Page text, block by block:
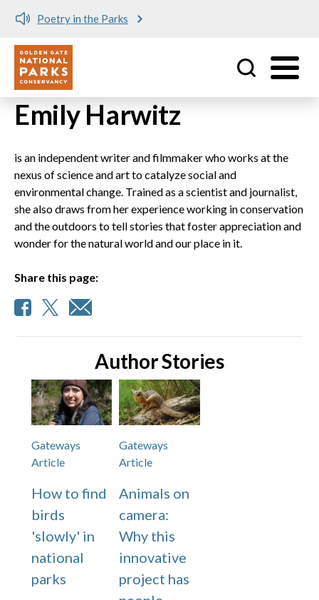
Skip to main content
Poetry in the Parks
Utility
Emily Harwitz
is an independent writer and filmmaker who works at the
nexus of science and art to catalyze social and
environmental change. Trained as a scientist and journalist,
she also draws from her experience working in conservation
and the outdoors to tell stories that foster appreciation and
wonder for the natural world and our place in it.
Share this page:
Author Stories
Gateways
Article
How to find
birds
'slowly' in
national
parks
Gateways
Article
Animals on
camera:
Why this
innovative
project has